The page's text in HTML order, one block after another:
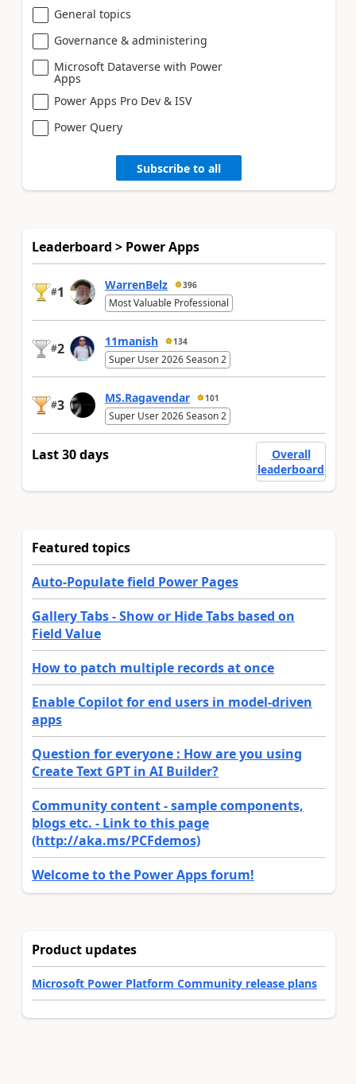
General topics
Governance & administering
Microsoft Dataverse with Power
Apps
Power Apps Pro Dev & ISV
Power Query
Subscribe to all
Leaderboard > Power Apps
#1 WarrenBelz 396
Most Valuable Professional
#2 11manish 134
Super User 2026 Season 2
#3 MS.Ragavendar 101
Super User 2026 Season 2
Last 30 days
Overall
leaderboard
Featured topics
Auto-Populate field Power Pages
Gallery Tabs - Show or Hide Tabs based on
Field Value
How to patch multiple records at once
Enable Copilot for end users in model-driven
apps
Question for everyone : How are you using
Create Text GPT in AI Builder?
Community content - sample components,
blogs etc. - Link to this page
(http://aka.ms/PCFdemos)
Welcome to the Power Apps forum!
Product updates
Microsoft Power Platform Community release plans